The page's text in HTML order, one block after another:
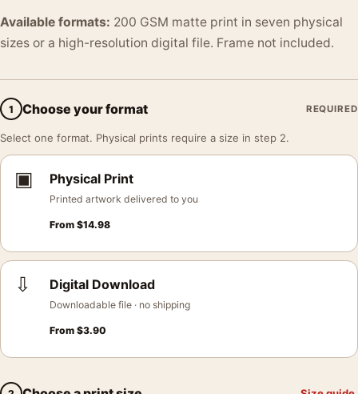
Available formats: 200 GSM matte print in seven physical
sizes or a high-resolution digital file. Frame not included.
1 Choose your format REQUIRED
Select one format. Physical prints require a size in step 2.
▣ Physical Print
Printed artwork delivered to you
From $14.98
⇩ Digital Download
Downloadable file · no shipping
From $3.90